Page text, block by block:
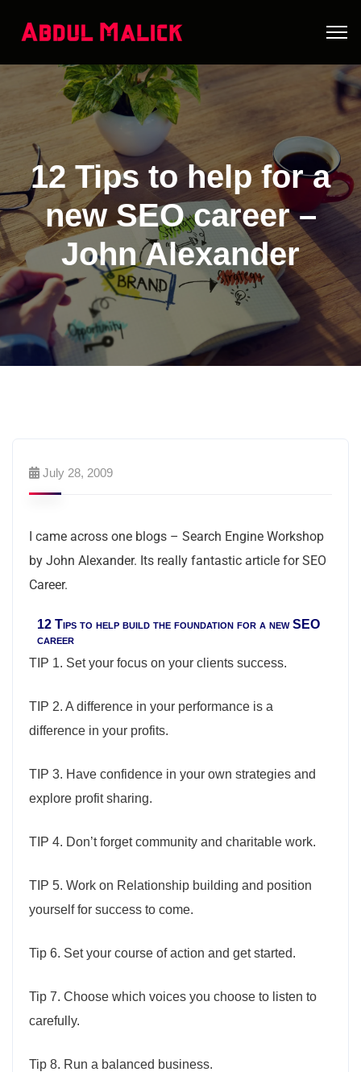
12 Tips to help for a
new SEO career –
John Alexander
July 28, 2009
I came across one blogs – Search Engine Workshop
by John Alexander. Its really fantastic article for SEO
Career.
12 Tips to help build the foundation for a new SEO
career
TIP 1. Set your focus on your clients success.
TIP 2. A difference in your performance is a
difference in your profits.
TIP 3. Have confidence in your own strategies and
explore profit sharing.
TIP 4. Don’t forget community and charitable work.
TIP 5. Work on Relationship building and position
yourself for success to come.
Tip 6. Set your course of action and get started.
Tip 7. Choose which voices you choose to listen to
carefully.
Tip 8. Run a balanced business.